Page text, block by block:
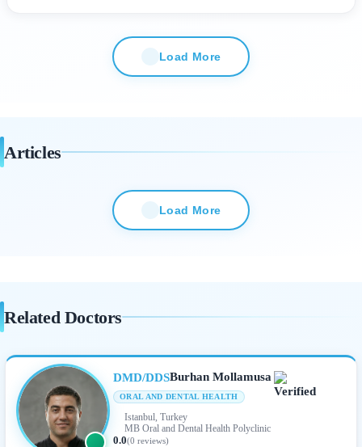
Load More
Articles
Load More
Related Doctors
DMD/DDSBurhan Mollamusa
ORAL AND DENTAL HEALTH
Istanbul, Turkey
MB Oral and Dental Health Polyclinic
0.0(0 reviews)